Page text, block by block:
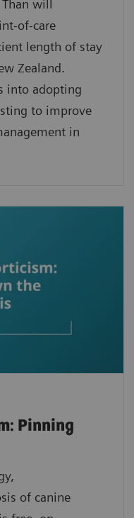
will
of-care
length of stay
Zealand.
into adopting
to improve
in
Pinning
of canine